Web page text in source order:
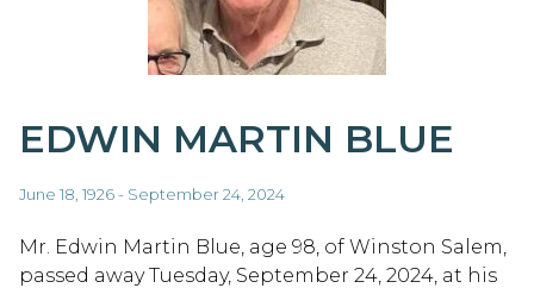
EDWIN MARTIN BLUE
June 18, 1926 - September 24, 2024
Mr. Edwin Martin Blue, age 98, of Winston Salem,
passed away Tuesday, September 24, 2024, at his